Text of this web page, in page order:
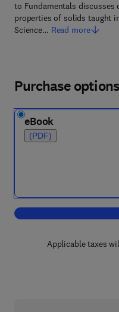
to Fundamentals discusses
properties of solids taught
Science… Read more
Purchase options
eBook
(PDF)
Applicable taxes